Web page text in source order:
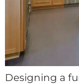
Designing a